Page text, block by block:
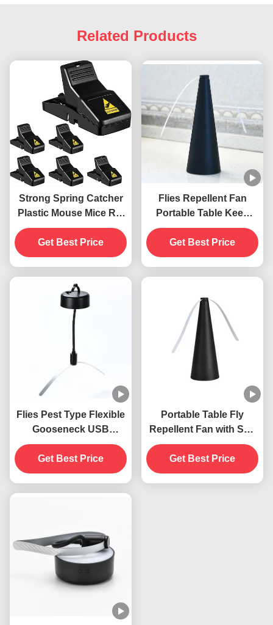
Related Products
Strong Spring Catcher
Plastic Mouse Mice Rat
Snap Trap
Get Best Price
Flies Repellent Fan
Portable Table Keep
Flies Away with Soft
Blades ABS PET
Material
Get Best Price
Flies Pest Type Flexible
Gooseneck USB
Powered Hanging Fly
Traps Insect Repellent
Fan
Get Best Price
Portable Table Fly
Repellent Fan with Soft
Blades Keep Flies Away
Indoors and Outdoors
Get Best Price